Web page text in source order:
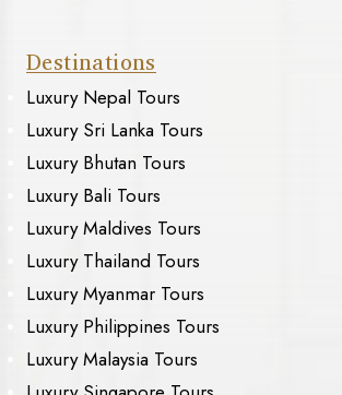
Destinations
Luxury Nepal Tours
Luxury Sri Lanka Tours
Luxury Bhutan Tours
Luxury Bali Tours
Luxury Maldives Tours
Luxury Thailand Tours
Luxury Myanmar Tours
Luxury Philippines Tours
Luxury Malaysia Tours